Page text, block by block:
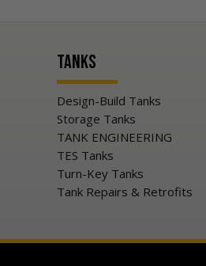
Tanks
Design-Build Tanks
Storage Tanks
TANK ENGINEERING
TES Tanks
Turn-Key Tanks
Tank Repairs & Retrofits